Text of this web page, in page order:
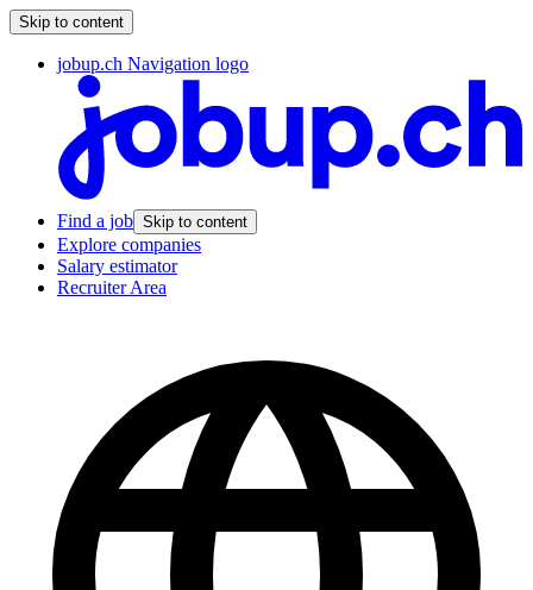
Skip to content
jobup.ch Navigation logo
Find a job Skip to content
Explore companies
Salary estimator
Recruiter Area